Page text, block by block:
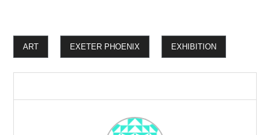
ART EXETER PHOENIX EXHIBITION